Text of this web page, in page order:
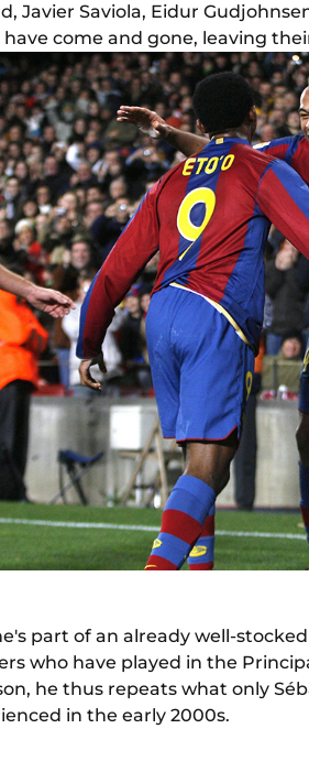
Javier Saviola, Eidur
come and gone, leaving
part of an already well-
who have played in the
he thus repeats what only
in the early 2000s.